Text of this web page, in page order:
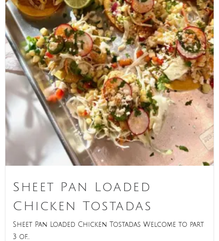
Sheet Pan Loaded
CHicken Tostadas
Sheet Pan Loaded Chicken Tostadas Welcome to part
3 of...